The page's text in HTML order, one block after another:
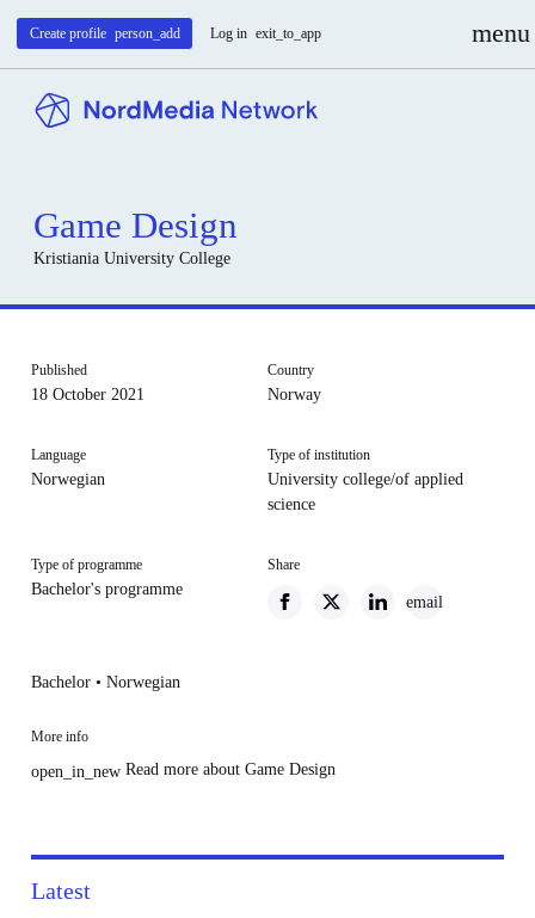
Log in exit_to_app
Create profile person_add menu
Game Design
Kristiania University College
Published
18 October 2021
Country
Norway
Language
Norwegian
Type of institution
University college/of applied
science
Type of programme
Bachelor's programme
Share
email
Bachelor • Norwegian
More info
open_in_new Read more about Game Design
Latest